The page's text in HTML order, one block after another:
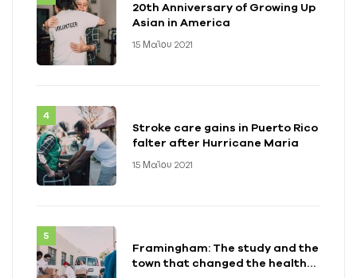
20th Anniversary of Growing Up
Asian in America
15 Μαΐου 2021
Stroke care gains in Puerto Rico
falter after Hurricane Maria
15 Μαΐου 2021
Framingham: The study and the
town that changed the health